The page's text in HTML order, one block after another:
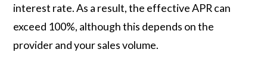
interest rate. As a result, the effective APR can
exceed 100%, although this depends on the
provider and your sales volume.